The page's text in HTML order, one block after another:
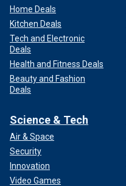
Home Deals
Kitchen Deals
Tech and Electronic
Deals
Health and Fitness Deals
Beauty and Fashion
Deals
Science & Tech
Air & Space
Security
Innovation
Video Games